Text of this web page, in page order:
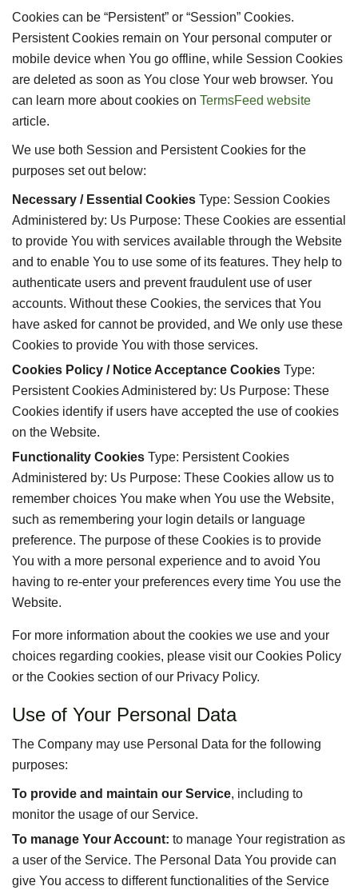
Cookies can be “Persistent” or “Session” Cookies.
Persistent Cookies remain on Your personal computer or
mobile device when You go offline, while Session Cookies
are deleted as soon as You close Your web browser. You
can learn more about cookies on TermsFeed website
article.
We use both Session and Persistent Cookies for the
purposes set out below:
Necessary / Essential Cookies Type: Session Cookies
Administered by: Us Purpose: These Cookies are essential
to provide You with services available through the Website
and to enable You to use some of its features. They help to
authenticate users and prevent fraudulent use of user
accounts. Without these Cookies, the services that You
have asked for cannot be provided, and We only use these
Cookies to provide You with those services.
Cookies Policy / Notice Acceptance Cookies Type:
Persistent Cookies Administered by: Us Purpose: These
Cookies identify if users have accepted the use of cookies
on the Website.
Functionality Cookies Type: Persistent Cookies
Administered by: Us Purpose: These Cookies allow us to
remember choices You make when You use the Website,
such as remembering your login details or language
preference. The purpose of these Cookies is to provide
You with a more personal experience and to avoid You
having to re-enter your preferences every time You use the
Website.
For more information about the cookies we use and your
choices regarding cookies, please visit our Cookies Policy
or the Cookies section of our Privacy Policy.
Use of Your Personal Data
The Company may use Personal Data for the following
purposes:
To provide and maintain our Service, including to
monitor the usage of our Service.
To manage Your Account: to manage Your registration as
a user of the Service. The Personal Data You provide can
give You access to different functionalities of the Service